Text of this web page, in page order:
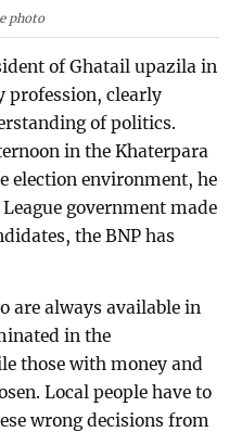
photo
of Ghatail upazila in
profession, clearly
of politics.
in the Khaterpara
election environment, he
government made
the BNP has
are always available in
in the
those with money and
Local people have to
wrong decisions from